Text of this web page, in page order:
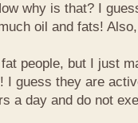
why is that? I
oil and fats!
people, but I just
I guess they are
a day and do not